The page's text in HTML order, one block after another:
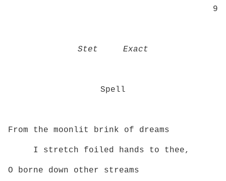
9
Stet Exact
Spell
From the moonlit brink of dreams
I stretch foiled hands to thee,
O borne down other streams